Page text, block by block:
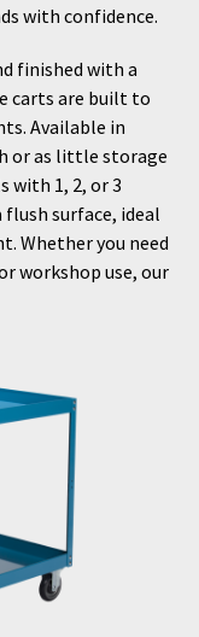
with confidence.
finished with a
carts are built to
Available in
or as little storage
with 1, 2, or 3
surface, ideal
Whether you need
workshop use, our